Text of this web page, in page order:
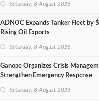
Saturday, 8 August 2026
ADNOC Expands Tanker Fleet by
Rising Oil Exports
Saturday, 8 August 2026
Ganope Organizes Crisis
Strengthen Emergency Response
Saturday, 8 August 2026